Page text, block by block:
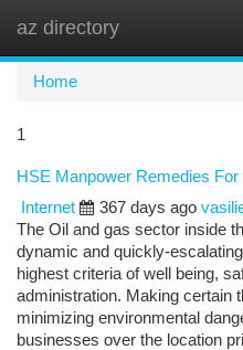
az directory
Home
1
HSE Manpower Remedies
Internet
367 days ago
The Oil and gas sector inside
dynamic and quickly-
highest criteria of well being,
administration. Making certain
minimizing environmental
businesses over the location